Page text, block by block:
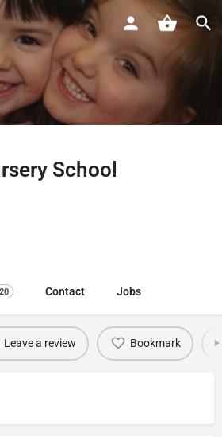
School
20 Contact Jobs
Leave a review Bookmark